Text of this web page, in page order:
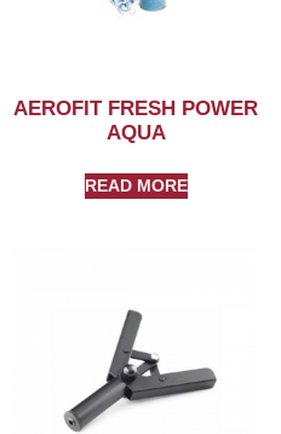
AEROFIT FRESH POWER
AQUA
READ MORE